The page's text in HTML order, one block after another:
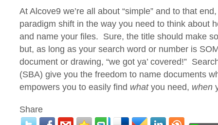
At Alcove9 we’re all about “simple” and to that
paradigm shift in the way you need to think about
and name your files. Sure, the title should make
but, as long as your search word or number is
document or drawing, “we got ya’ covered!”
(SBA) give you the freedom to name documents
empowers you to easily find whatyou need, when
Share